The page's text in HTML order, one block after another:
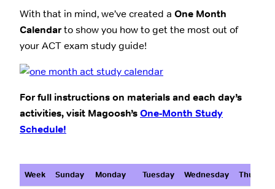
With that in mind, we’ve created a One Month
Calendarto show you how to get the most out of
your ACT exam study guide!
For full instructions on materials and each day’s
activities, visit Magoosh’sOne-Month Study
Schedule!
Week Sunday Monday Tuesday Wednesday Thursday